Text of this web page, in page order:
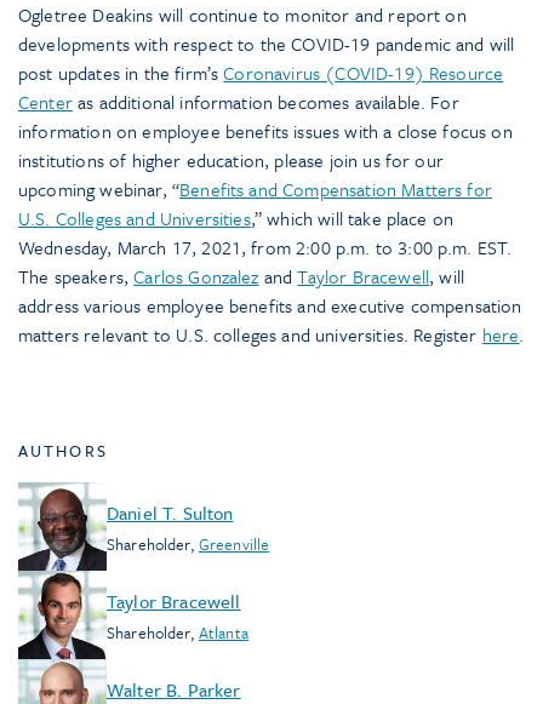
Ogletree Deakins will continue to monitor and report on
developments with respect to the COVID-19 pandemic and will
post updates in the firm’sCoronavirus (COVID-19) Resource
Centeras additional information becomes available. For
information on employee benefits issues with a close focus on
institutions of higher education, please join us for our
upcoming webinar, “Benefits and Compensation Matters for
U.S. Colleges and Universities,” which will take place on
Wednesday, March 17, 2021, from 2:00 p.m. to 3:00 p.m. EST.
The speakers,Carlos Gonzalez andTaylor Bracewell, will
address various employee benefits and executive compensation
matters relevant to U.S. colleges and universities. Register here.
AUTHORS
Daniel T. Sulton
Shareholder, Greenville
Taylor Bracewell
Shareholder, Atlanta
Walter B. Parker